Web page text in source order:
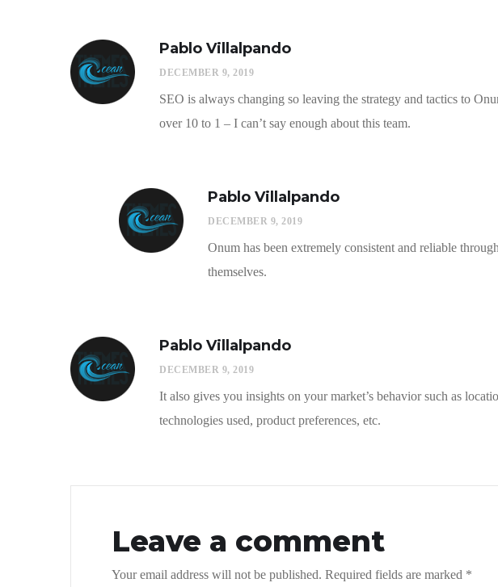
Pablo Villalpando
DECEMBER 9, 2019
SEO is always changing so leaving the strategy and tactics to
over 10 to 1 – I can’t say enough about this team.
Pablo Villalpando
DECEMBER 9, 2019
Onum has been extremely consistent and reliable
themselves.
Pablo Villalpando
DECEMBER 9, 2019
It also gives you insights on your market’s behavior such as
technologies used, product preferences, etc.
Leave a comment
Your email address will not be published. Required fields are marked *